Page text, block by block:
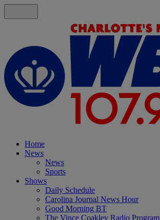
Home
News
News
Sports
Shows
Daily Schedule
Carolina Journal News Hour
Good Morning BT
The Vince Coakley Radio Program